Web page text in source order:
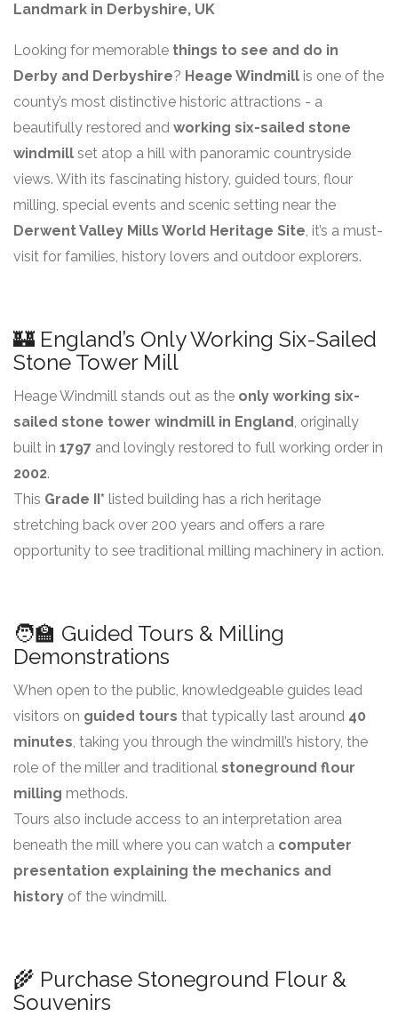
Landmark in Derbyshire, UK
Looking for memorable things to see and do in
Derby and Derbyshire? Heage Windmill is one of the
county’s most distinctive historic attractions - a
beautifully restored and working six-sailed stone
windmill set atop a hill with panoramic countryside
views. With its fascinating history, guided tours, flour
milling, special events and scenic setting near the
Derwent Valley Mills World Heritage Site, it’s a must-
visit for families, history lovers and outdoor explorers.
🏰 England’s Only Working Six-Sailed
Stone Tower Mill
Heage Windmill stands out as the only working six-
sailed stone tower windmill in England, originally
built in 1797 and lovingly restored to full working order in
2002.
This Grade II* listed building has a rich heritage
stretching back over 200 years and offers a rare
opportunity to see traditional milling machinery in action.
🧑‍🏫 Guided Tours & Milling
Demonstrations
When open to the public, knowledgeable guides lead
visitors on guided tours that typically last around 40
minutes, taking you through the windmill’s history, the
role of the miller and traditional stoneground flour
milling methods.
Tours also include access to an interpretation area
beneath the mill where you can watch a computer
presentation explaining the mechanics and
history of the windmill.
🌾 Purchase Stoneground Flour &
Souvenirs